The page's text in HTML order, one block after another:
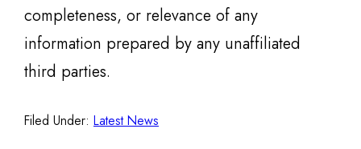
completeness, or relevance of any
information prepared by any unaffiliated
third parties.
Filed Under: Latest News